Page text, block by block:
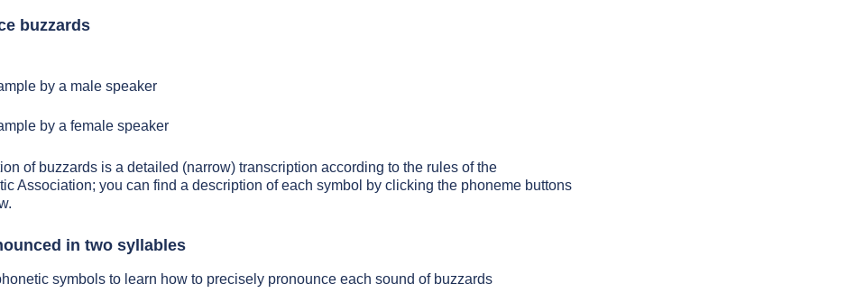
buzzards
by a male speaker
by a female speaker
of buzzards is a detailed (narrow) transcription according to the rules of the
Association; you can find a description of each symbol by clicking the phoneme buttons
in two syllables
symbols to learn how to precisely pronounce each sound of buzzards